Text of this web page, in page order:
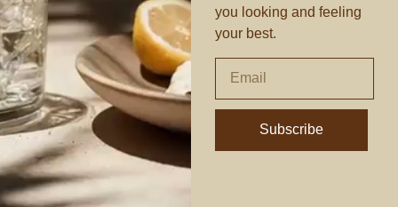
you looking and feeling
your best.
Subscribe